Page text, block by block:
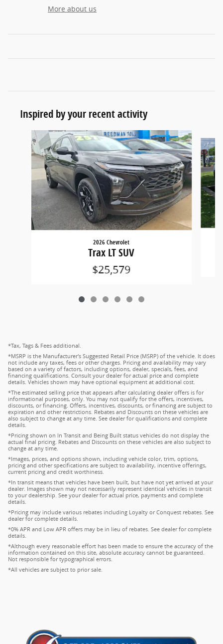
More about us
Inspired by your recent activity
Slide 1 of 6
2026 Chevrolet
Trax LT SUV
$25,579
*Tax, Tags & Fees additional.
*MSRP is the Manufacturer's Suggested Retail Price (MSRP) of the vehicle. It does
not include any taxes, fees or other charges. Pricing and availability may vary
based on a variety of factors, including options, dealer, specials, fees, and
financing qualifications. Consult your dealer for actual price and complete
details. Vehicles shown may have optional equipment at additional cost.
*The estimated selling price that appears after calculating dealer offers is for
informational purposes, only. You may not qualify for the offers, incentives,
discounts, or financing. Offers, incentives, discounts, or financing are subject to
expiration and other restrictions. Rebates and Discounts on these vehicles are
also subject to change at any time. See dealer for qualifications and complete
details.
*Pricing shown on In Transit and Being Built status vehicles do not display the
actual final pricing. Rebates and Discounts on these vehicles are also subject to
change at any time.
*Images, prices, and options shown, including vehicle color, trim, options,
pricing and other specifications are subject to availability, incentive offerings,
current pricing and credit worthiness.
*In transit means that vehicles have been built, but have not yet arrived at your
dealer. Images shown may not necessarily represent identical vehicles in transit
to your dealership. See your dealer for actual price, payments and complete
details.
*Pricing may include various rebates including Loyalty or Conquest rebates. See
dealer for complete details.
*0% APR and Low APR offers may be in lieu of rebates. See dealer for complete
details.
*Although every reasonable effort has been made to ensure the accuracy of the
information contained on this site, absolute accuracy cannot be guaranteed.
Not responsible for typographical errors.
*All vehicles are subject to prior sale.